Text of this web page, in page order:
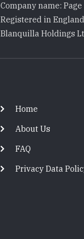
Company name:
Registered in
Blanquilla Holdings
Footer
Home
About Us
FAQ
Privacy Data